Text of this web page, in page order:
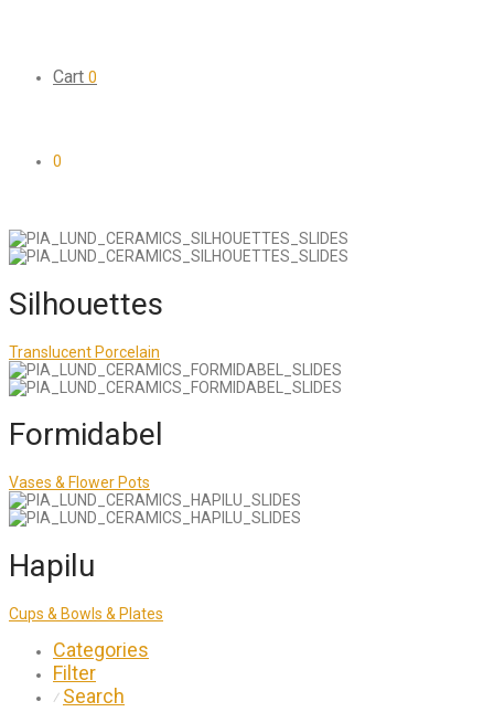
Cart 0
0
Silhouettes
Translucent Porcelain
Formidabel
Vases & Flower Pots
Hapilu
Cups & Bowls & Plates
Categories
Filter
⁄ Search